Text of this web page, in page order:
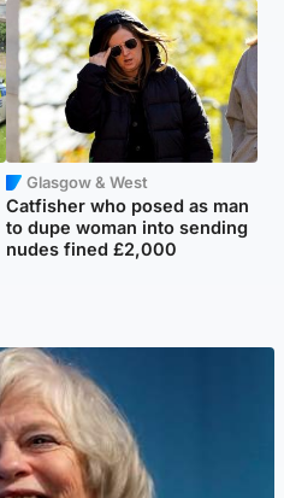
Glasgow & West
Catfisher who posed as man
to dupe woman into sending
nudes fined £2,000